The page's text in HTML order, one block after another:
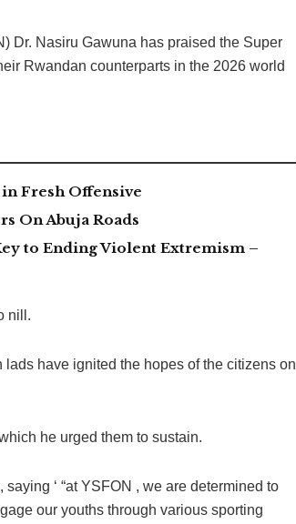
Dr. Nasiru Gawuna has praised the Super
Rwandan counterparts in the 2026 world
Fresh Offensive
On Abuja Roads
to Ending Violent Extremism –
nill.
have ignited the hopes of the citizens on
he urged them to sustain.
‘ “at YSFON , we are determined to
our youths through various sporting